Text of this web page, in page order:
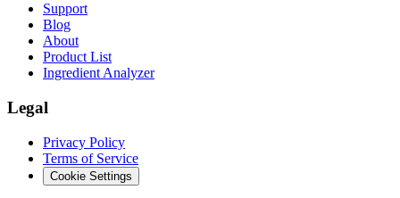
Support
Blog
About
Product List
Ingredient Analyzer
Legal
Privacy Policy
Terms of Service
Cookie Settings